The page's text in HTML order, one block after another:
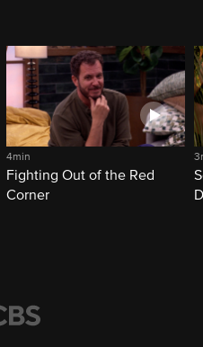
4min
Fighting Out of the Red
Corner